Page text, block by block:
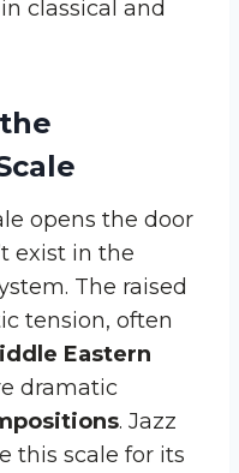
classical and
opens the door
exist in the
The raised
tension, often
Eastern
dramatic
. Jazz
this scale for its